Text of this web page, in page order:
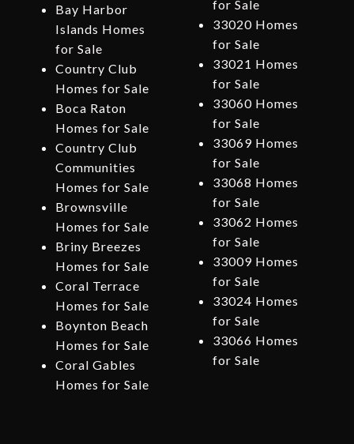
Bay Harbor
Islands Homes
for Sale
Country Club
Homes for Sale
Boca Raton
Homes for Sale
Country Club
Communities
Homes for Sale
Brownsville
Homes for Sale
Briny Breezes
Homes for Sale
Coral Terrace
Homes for Sale
Boynton Beach
Homes for Sale
Coral Gables
Homes for Sale
for Sale
33020 Homes
for Sale
33021 Homes
for Sale
33060 Homes
for Sale
33069 Homes
for Sale
33068 Homes
for Sale
33062 Homes
for Sale
33009 Homes
for Sale
33024 Homes
for Sale
33066 Homes
for Sale